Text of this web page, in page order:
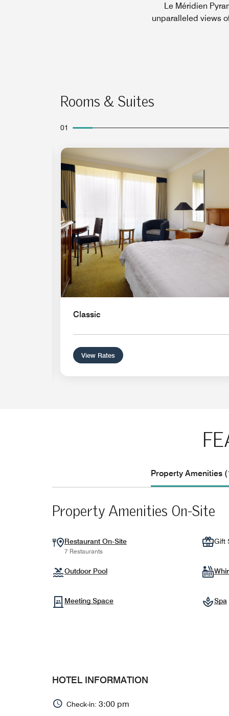
Le Méridien
unparalleled views
Rooms & Suites
01
Expand Icon
Classic
View Rates
Property Amenities
Property Amenities On-Site
Restaurant On-Site
7 Restaurants
Gift
Outdoor Pool
Meeting Space Spa
HOTEL INFORMATION
Check-in: 3:00 pm